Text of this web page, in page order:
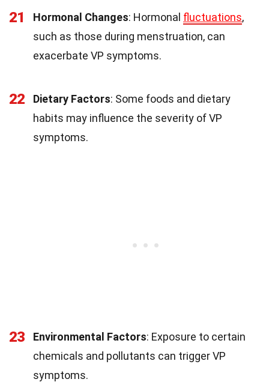
21 Hormonal Changes: Hormonal fluctuations,
such as those during menstruation, can
exacerbate VP symptoms.
22 Dietary Factors: Some foods and dietary
habits may influence the severity of VP
symptoms.
23 Environmental Factors: Exposure to certain
chemicals and pollutants can trigger VP
symptoms.